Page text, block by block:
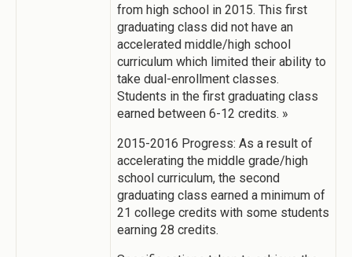
from high school in 2015. This first
graduating class did not have an
accelerated middle/high school
curriculum which limited their ability to
take dual-enrollment classes.
Students in the first graduating class
earned between 6-12 credits. »
2015-2016 Progress: As a result of
accelerating the middle grade/high
school curriculum, the second
graduating class earned a minimum of
21 college credits with some students
earning 28 credits.